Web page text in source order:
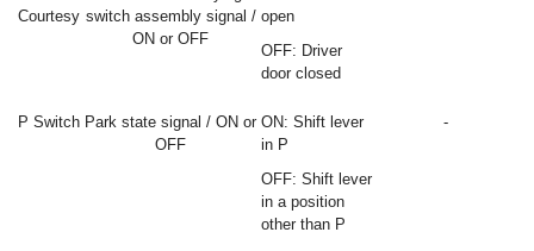
Courtesy switch assembly signal /
ON or OFF
open
OFF: Driver
door closed
P Switch Park state signal / ON or
OFF
ON: Shift lever
in P
OFF: Shift lever
in a position
other than P
-